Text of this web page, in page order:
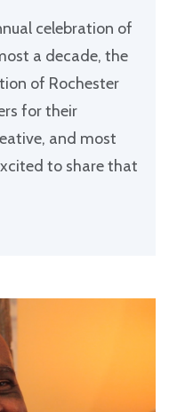
celebration of
a decade, the
of Rochester
for their
and most
to share that